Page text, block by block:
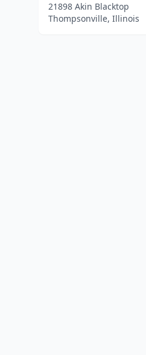
21898 Akin Blacktop
Thompsonville, Illinois